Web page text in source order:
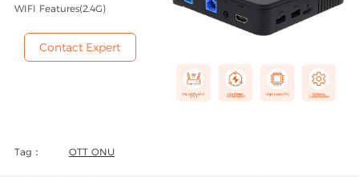
WIFI Features(2.4G)
Contact Expert
Tag： OTT ONU